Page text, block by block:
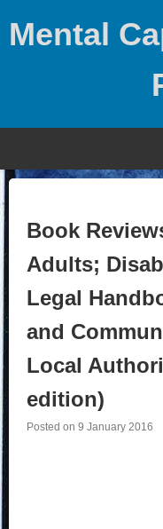
Mental
Book
Adults;
Legal
and
Local
edition)
Posted on 9 January 2016